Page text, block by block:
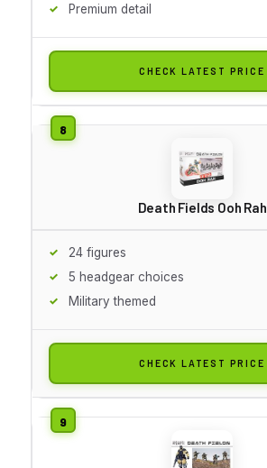
Premium detail
CHECK LATEST PRICE
Death Fields Ooh Rah
24 figures
5 headgear choices
Military themed
CHECK LATEST PRICE